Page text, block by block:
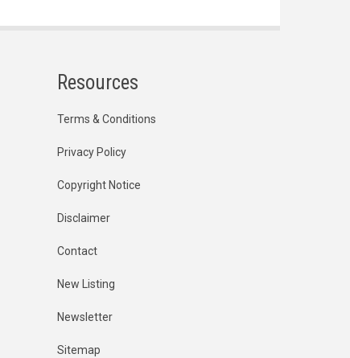
Resources
Terms & Conditions
Privacy Policy
Copyright Notice
Disclaimer
Contact
New Listing
Newsletter
Sitemap